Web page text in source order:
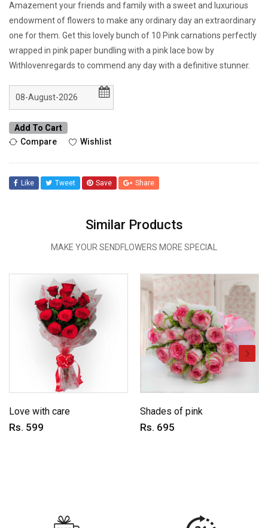
Amazement your friends and family with a sweet and luxurious
endowment of flowers to make any ordinary day an extraordinary
one for them. Get this lovely bunch of 10 Pink carnations perfectly
wrapped in pink paper bundling with a pink lace bow by
Withlovenregards to commend any day with a definitive stunner.
Add To Cart
Compare
Wishlist
Like Tweet Save Share
Similar Products
MAKE YOUR SENDFLOWERS MORE SPECIAL
Love with care
Rs. 599
Shades of pink
Rs. 695